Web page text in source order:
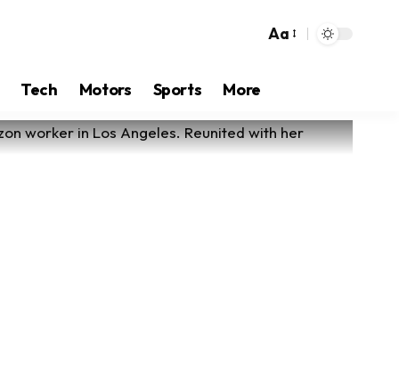
Aa
Tech Motors Sports More